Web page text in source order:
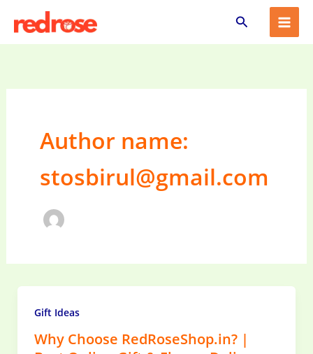
content
Search
Author name:
stosbirul@gmail.com
Gift Ideas
Why Choose RedRoseShop.in? |